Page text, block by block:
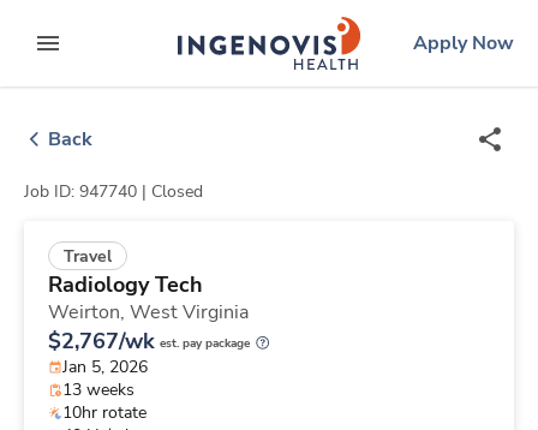
to contentexpand main menu
ingenovislogo
Apply Now
Back
Job ID: 947740 | Closed
Travel
Radiology Tech
Weirton, West Virginia
$2,767/wk est. pay package
Jan 5, 2026
13 weeks
10hr rotate